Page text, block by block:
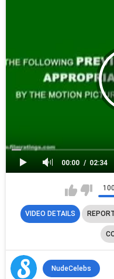
00:00 02:34
VIDEO DETAILS
NudeCelebs